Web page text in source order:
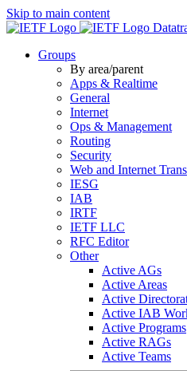
Skip to main content
Groups
By area/parent
Apps & Realtime
General
Internet
Ops & Management
Routing
Security
Web and Internet
IESG
IAB
IRTF
IETF LLC
RFC Editor
Other
Active AGs
Active Areas
Active
Active IAB
Active Programs
Active RAGs
Active Teams